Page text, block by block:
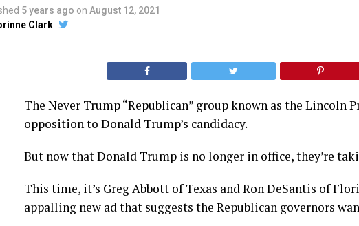
5 years ago on August 12, 2021
Clark
The Never Trump “Republican” group known as the Lincoln
opposition to Donald Trump’s candidacy.
But now that Donald Trump is no longer in office, they’re
This time, it’s Greg Abbott of Texas and Ron DeSantis of
appalling new ad that suggests the Republican governors